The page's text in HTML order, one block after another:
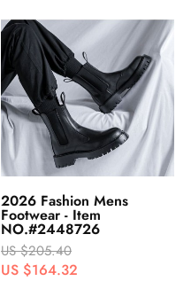
2026 Fashion Mens
Footwear - Item
NO.#2448726
US $205.40
US $164.32